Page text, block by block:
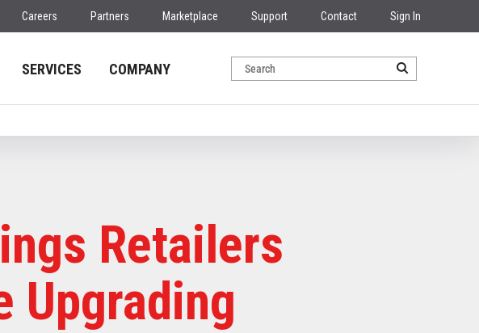
Careers Partners Marketplace Support Contact Sign In
SERVICES COMPANY
Retailers
Upgrading